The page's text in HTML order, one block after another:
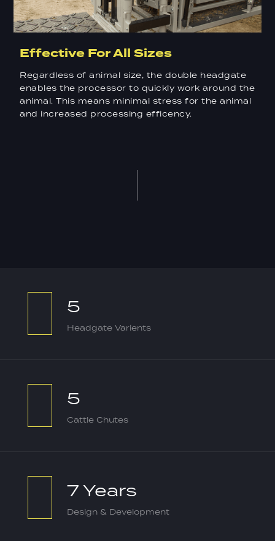
Effective For All Sizes
Regardless of animal size, the double headgate
enables the processor to quickly work around the
animal. This means minimal stress for the animal
and increased processing efficency.
5
Headgate Varients
5
Cattle Chutes
7 Years
Design & Development